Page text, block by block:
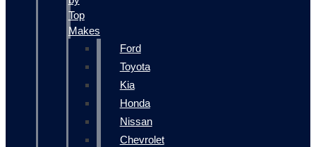
Top
Makes
Ford
Toyota
Kia
Honda
Nissan
Chevrolet